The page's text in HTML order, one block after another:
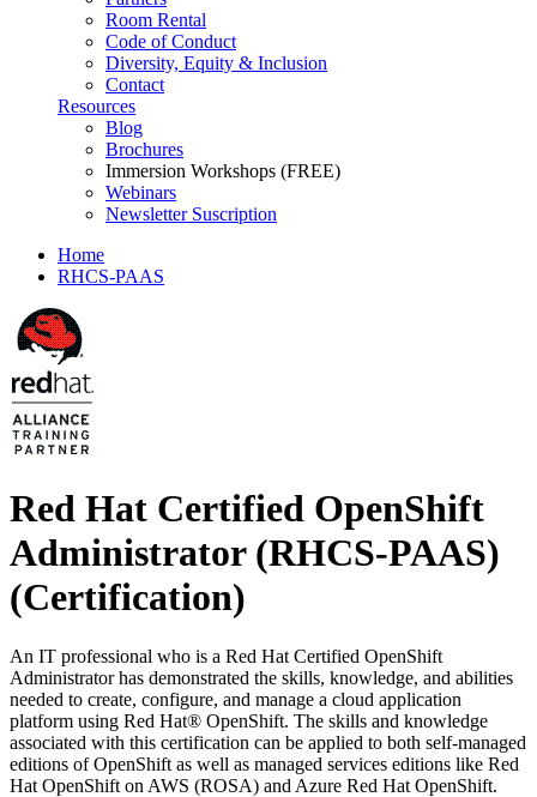
Room Rental
Code of Conduct
Diversity, Equity & Inclusion
Contact
Resources
Blog
Brochures
Immersion Workshops (FREE)
Webinars
Newsletter Suscription
Home
RHCS-PAAS
Red Hat Certified OpenShift
Administrator (RHCS-PAAS)
(Certification)
An IT professional who is a Red Hat Certified OpenShift
Administrator has demonstrated the skills, knowledge, and abilities
needed to create, configure, and manage a cloud application
platform using Red Hat® OpenShift. The skills and knowledge
associated with this certification can be applied to both self-managed
editions of OpenShift as well as managed services editions like Red
Hat OpenShift on AWS (ROSA) and Azure Red Hat OpenShift.